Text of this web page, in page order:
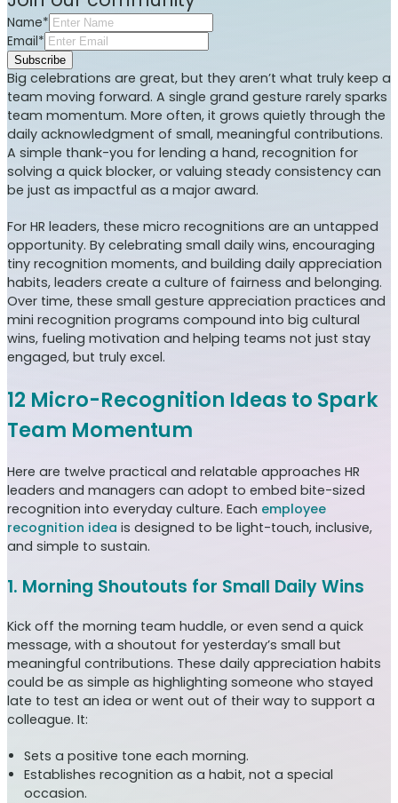
Name*
Email*
Subscribe
Big celebrations are great, but they aren’t what truly keep a
team moving forward. A single grand gesture rarely sparks
team momentum. More often, it grows quietly through the
daily acknowledgment of small, meaningful contributions.
A simple thank-you for lending a hand, recognition for
solving a quick blocker, or valuing steady consistency can
be just as impactful as a major award.
For HR leaders, these micro recognitions are an untapped
opportunity. By celebrating small daily wins, encouraging
tiny recognition moments, and building daily appreciation
habits, leaders create a culture of fairness and belonging.
Over time, these small gesture appreciation practices and
mini recognition programs compound into big cultural
wins, fueling motivation and helping teams not just stay
engaged, but truly excel.
12 Micro-Recognition Ideas to Spark
Team Momentum
Here are twelve practical and relatable approaches HR
leaders and managers can adopt to embed bite-sized
recognition into everyday culture. Each employee
recognition idea is designed to be light-touch, inclusive,
and simple to sustain.
1. Morning Shoutouts for Small Daily Wins
Kick off the morning team huddle, or even send a quick
message, with a shoutout for yesterday’s small but
meaningful contributions. These daily appreciation habits
could be as simple as highlighting someone who stayed
late to test an idea or went out of their way to support a
colleague. It:
Sets a positive tone each morning.
Establishes recognition as a habit, not a special
occasion.